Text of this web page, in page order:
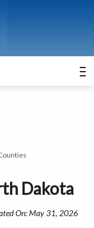
Dakota
On: May 31, 2026